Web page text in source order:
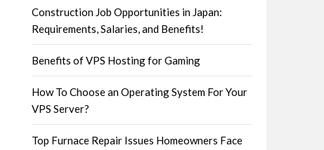
Construction Job Opportunities in Japan:
Requirements, Salaries, and Benefits!
Benefits of VPS Hosting for Gaming
How To Choose an Operating System For Your
VPS Server?
Top Furnace Repair Issues Homeowners Face